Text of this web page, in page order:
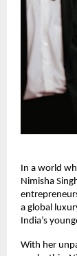
In a world
Nimisha
a global
India’s
With her